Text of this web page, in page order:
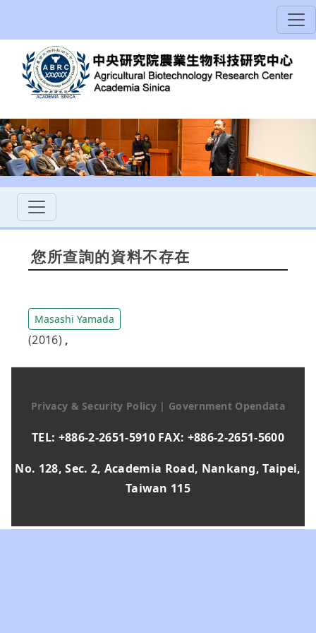
您所查詢的資料不存在
Masashi Yamada
(2016) ,
Privacy & Security Policy | Government Opendata
TEL: +886-2-2651-5910 FAX: +886-2-2651-5600
No. 128, Sec. 2, Academia Road, Nankang, Taipei,
Taiwan 115